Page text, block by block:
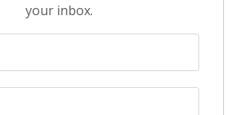
your inbox.